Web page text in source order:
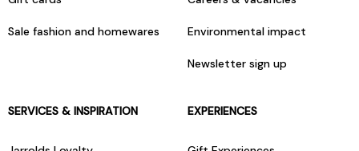
Sale fashion and homewares Environmental impact
Newsletter sign up
SERVICES & INSPIRATION EXPERIENCES